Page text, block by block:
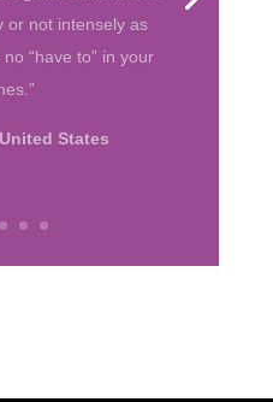
and they were a
with how
their characters.”
California